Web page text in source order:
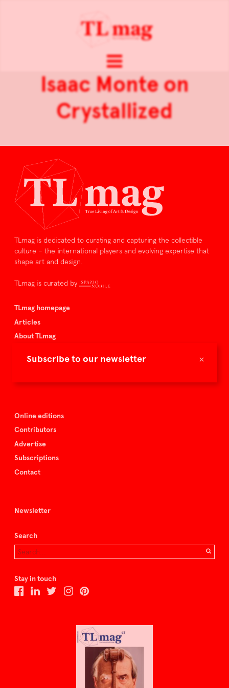
×
Subscribe to our newsletter
Isaac Monte on
Crystallized
TLmag is dedicated to curating and capturing the collectible
culture – the international players and evolving expertise that
shape art and design.
TLmag is curated by
TLmag homepage
Articles
About TLmag
Spazio Nobile
Online editions
Contributors
Advertise
Subscriptions
Contact
Newsletter
Search
Stay in touch